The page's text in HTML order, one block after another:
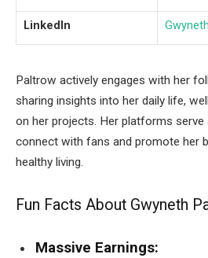
LinkedIn
Paltrow actively engages with her
sharing insights into her daily life,
on her projects. Her platforms
connect with fans and promote her
healthy living.
Fun Facts About Gwyneth
Massive Earnings: